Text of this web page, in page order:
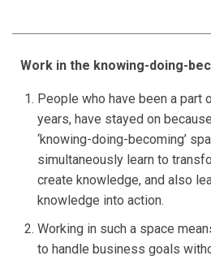
Work in the knowing-doing-
People who have been a part
years, have stayed on
‘knowing-doing-becoming’
simultaneously learn to
create knowledge, and also
knowledge into action.
Working in such a space
to handle business goals